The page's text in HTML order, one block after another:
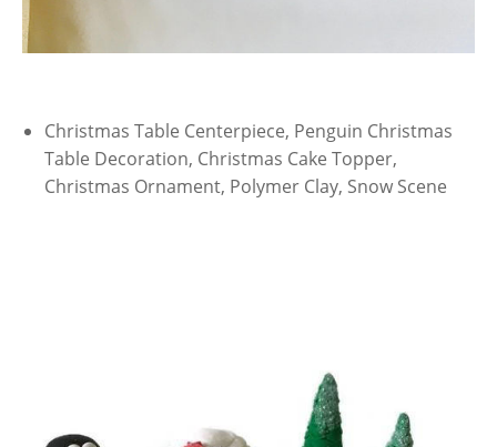
Christmas Table Centerpiece, Penguin Christmas
Table Decoration, Christmas Cake Topper,
Christmas Ornament, Polymer Clay, Snow Scene